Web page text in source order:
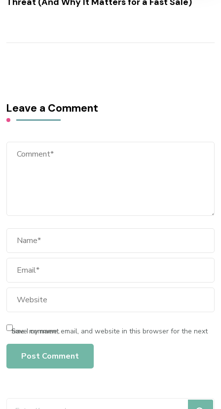
Leave a Comment
Save my name, email, and website in this browser for the next time I comment.